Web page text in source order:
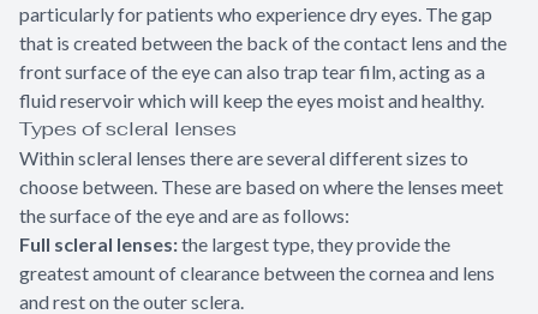
particularly for patients who experience dry eyes. The gap
that is created between the back of the contact lens and the
front surface of the eye can also trap tear film, acting as a
fluid reservoir which will keep the eyes moist and healthy.
Types of scleral lenses
Within scleral lenses there are several different sizes to
choose between. These are based on where the lenses meet
the surface of the eye and are as follows:
Full scleral lenses:the largest type, they provide the
greatest amount of clearance between the cornea and lens
and rest on the outer sclera.